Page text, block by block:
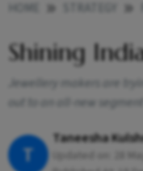
Shining
Jewellery makers are
out to an all-new segment
T
Taneesha